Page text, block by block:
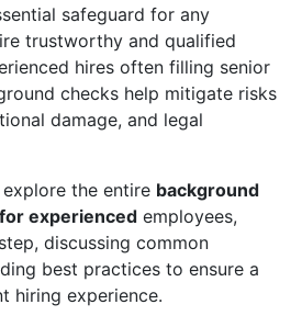
safeguard for any
trustworthy and qualified
hires often filling senior
checks help mitigate risks
damage, and legal
the entire background
experienced employees,
discussing common
best practices to ensure a
hiring experience.